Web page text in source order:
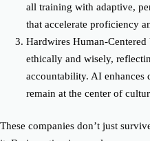
all training with adaptive,
that accelerate proficiency
Hardwires Human-Centered
ethically and wisely,
accountability. AI enhances
remain at the center of
These companies don’t just